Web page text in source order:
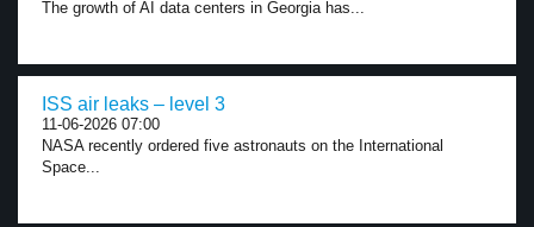
The growth of AI data centers in Georgia has...
ISS air leaks – level 3
11-06-2026 07:00
NASA recently ordered five astronauts on the International
Space...